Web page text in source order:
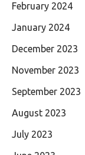
February 2024
January 2024
December 2023
November 2023
September 2023
August 2023
July 2023